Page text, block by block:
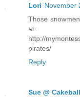
Lori November
Those
at:
http://
pirates/
Reply
Sue @